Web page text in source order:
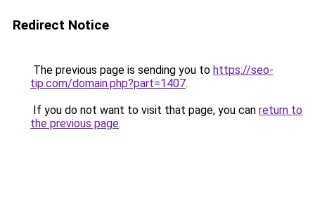
Redirect Notice
The previous page is sending you to https://seo-
tip.com/domain.php?part=1407.
If you do not want to visit that page, you can return to
the previous page.